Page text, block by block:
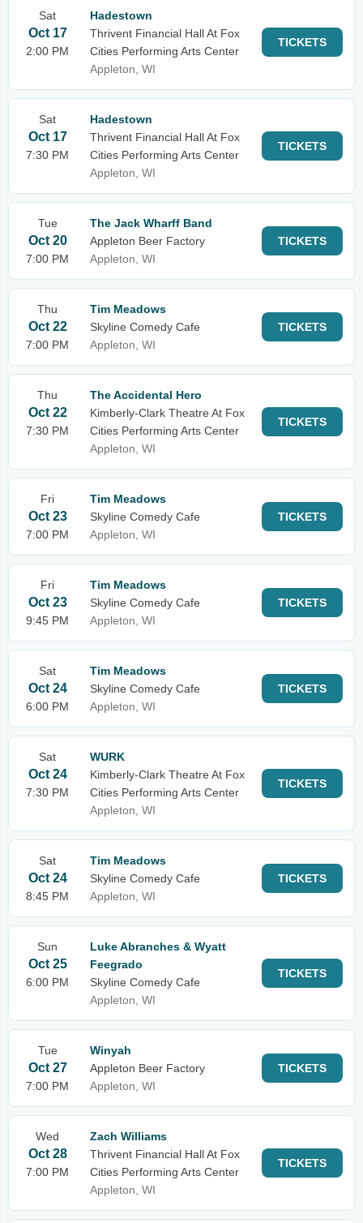
Sat
Oct 17
2:00 PM
Hadestown
Thrivent Financial Hall At Fox
Cities Performing Arts Center
Appleton, WI
TICKETS
Sat
Oct 17
7:30 PM
Hadestown
Thrivent Financial Hall At Fox
Cities Performing Arts Center
Appleton, WI
TICKETS
Tue
Oct 20
7:00 PM
The Jack Wharff Band
Appleton Beer Factory
Appleton, WI
TICKETS
Thu
Oct 22
7:00 PM
Tim Meadows
Skyline Comedy Cafe
Appleton, WI
TICKETS
Thu
Oct 22
7:30 PM
The Accidental Hero
Kimberly-Clark Theatre At Fox
Cities Performing Arts Center
Appleton, WI
TICKETS
Fri
Oct 23
7:00 PM
Tim Meadows
Skyline Comedy Cafe
Appleton, WI
TICKETS
Fri
Oct 23
9:45 PM
Tim Meadows
Skyline Comedy Cafe
Appleton, WI
TICKETS
Sat
Oct 24
6:00 PM
Tim Meadows
Skyline Comedy Cafe
Appleton, WI
TICKETS
Sat
Oct 24
7:30 PM
WURK
Kimberly-Clark Theatre At Fox
Cities Performing Arts Center
Appleton, WI
TICKETS
Sat
Oct 24
8:45 PM
Tim Meadows
Skyline Comedy Cafe
Appleton, WI
TICKETS
Sun
Oct 25
6:00 PM
Luke Abranches & Wyatt
Feegrado
Skyline Comedy Cafe
Appleton, WI
TICKETS
Tue
Oct 27
7:00 PM
Winyah
Appleton Beer Factory
Appleton, WI
TICKETS
Wed
Oct 28
7:00 PM
Zach Williams
Thrivent Financial Hall At Fox
Cities Performing Arts Center
Appleton, WI
TICKETS